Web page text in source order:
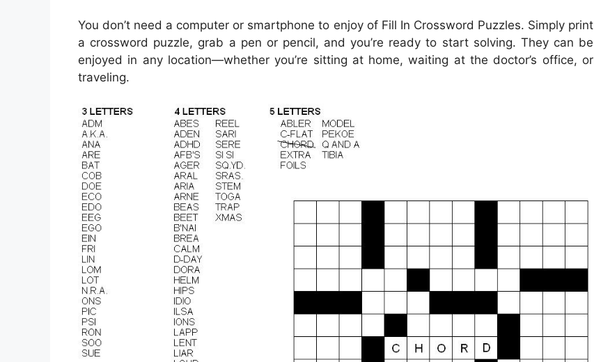
You don’t need a computer or smartphone to enjoy of Fill In Crossword Puzzles. Simply print
a crossword puzzle, grab a pen or pencil, and you’re ready to start solving. They can be
enjoyed in any location—whether you’re sitting at home, waiting at the doctor’s office, or
traveling.